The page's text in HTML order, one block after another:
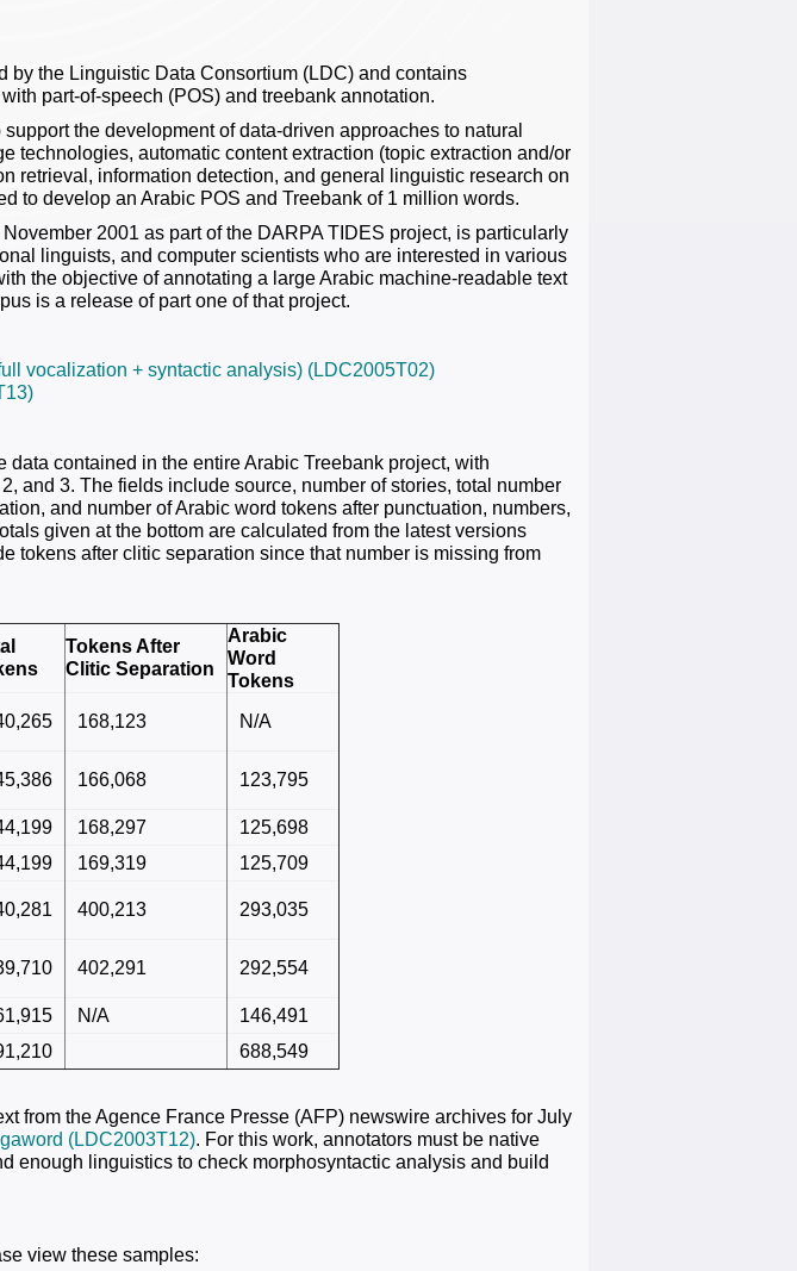
by the Linguistic Data Consortium (LDC) and contains
part-of-speech (POS) and treebank annotation.
the development of data-driven approaches to natural
technologies, automatic content extraction (topic extraction and/or
retrieval, information detection, and general linguistic research on
to develop an Arabic POS and Treebank of 1 million words.
2001 as part of the DARPA TIDES project, is particularly
linguists, and computer scientists who are interested in various
the objective of annotating a large Arabic machine-readable text
is a release of part one of that project.
vocalization + syntactic analysis) (LDC2005T02)
contained in the entire Arabic Treebank project, with
and 3. The fields include source, number of stories, total number
and number of Arabic word tokens after punctuation, numbers,
given at the bottom are calculated from the latest versions
tokens after clitic separation since that number is missing from
Tokens After
Clitic Separation
Arabic
Word
Tokens
168,123 N/A
166,068 123,795
168,297
125,698
169,319
125,709
400,213 293,035
402,291 292,554
N/A
146,491
688,549
from the Agence France Presse (AFP) newswire archives for July
(LDC2003T12). For this work, annotators must be native
enough linguistics to check morphosyntactic analysis and build
view these samples: